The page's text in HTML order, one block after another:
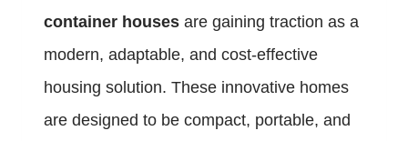
container houses are gaining traction as a
modern, adaptable, and cost-effective
housing solution. These innovative homes
are designed to be compact, portable, and